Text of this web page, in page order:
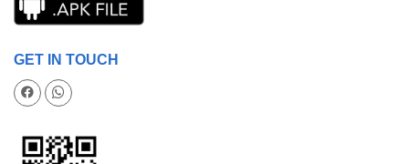
GET IN TOUCH